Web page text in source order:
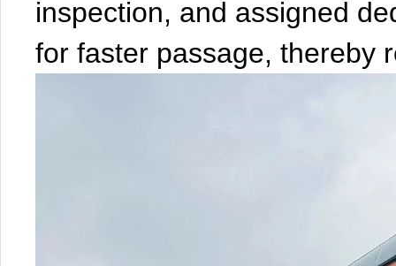
inspection, and assigned
for faster passage, thereby